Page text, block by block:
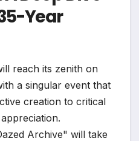
Year
reach its zenith on
a singular event that
creation to critical
Archive" will take